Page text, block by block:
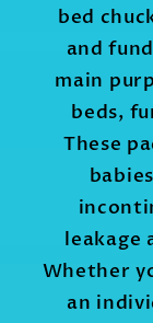
bed
and
main
beds,
These
leakage
Whether
an